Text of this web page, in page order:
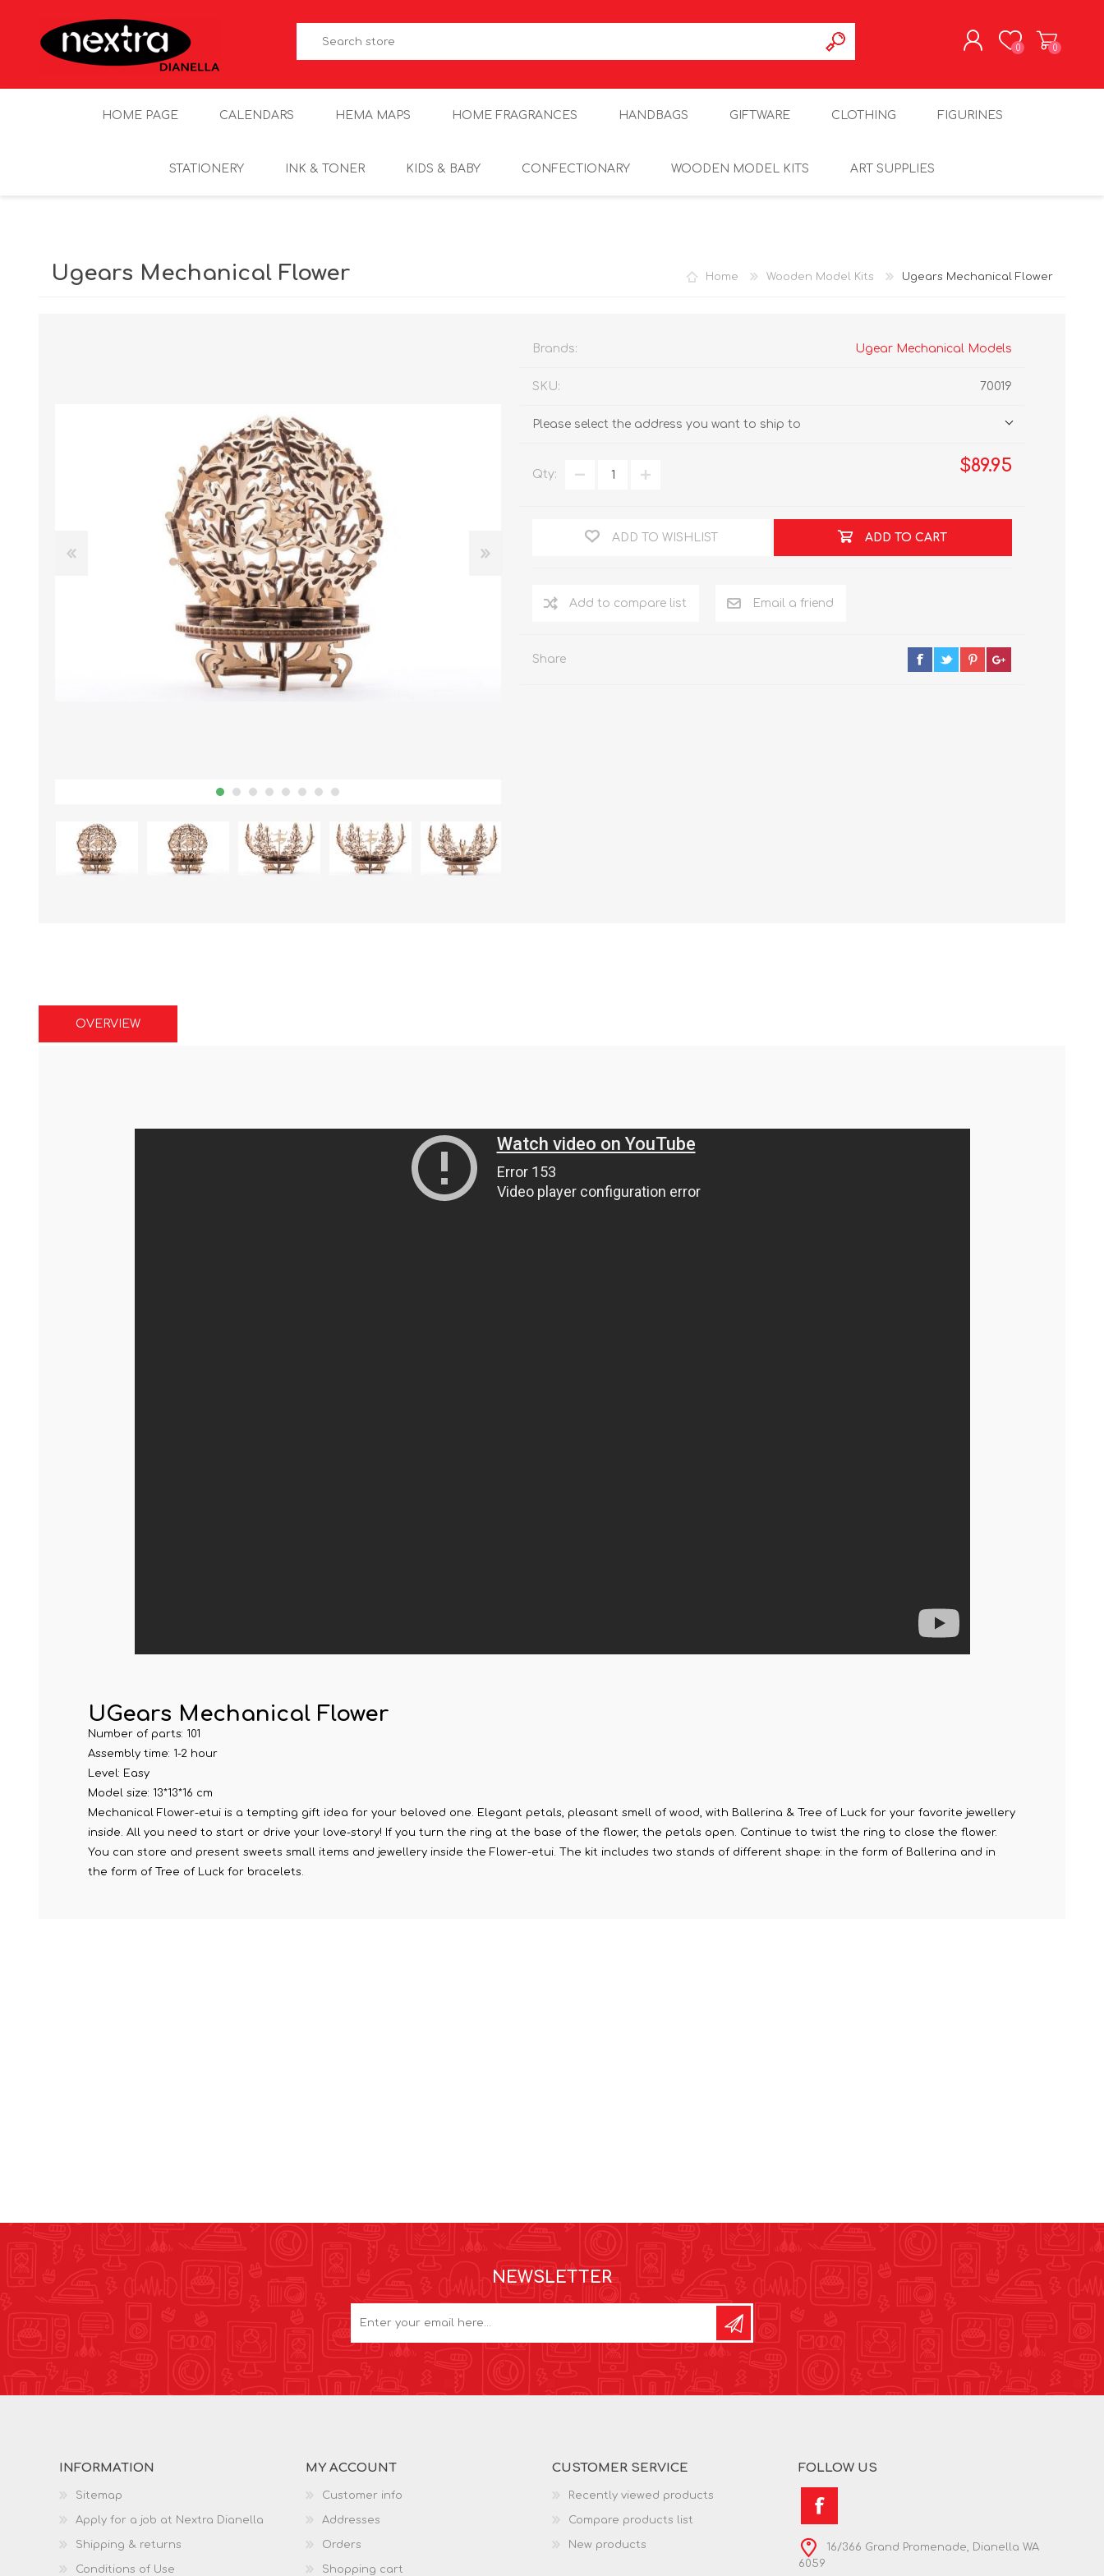
0 0
HOME PAGE CALENDARS HEMA MAPS HOME FRAGRANCES HANDBAGS GIFTWARE CLOTHING FIGURINES
STATIONERY INK & TONER KIDS & BABY CONFECTIONARY WOODEN MODEL KITS ART SUPPLIES
Home Wooden Model Kits Ugears Mechanical Flower
Ugears Mechanical Flower
Brands: Ugear Mechanical Models
SKU: 70019
Please select the address you want to ship to
$89.95
Qty:
ADD TO WISHLIST ADD TO CART
Add to compare list Email a friend
Share
OVERVIEW
UGears Mechanical Flower
Number of parts: 101
Assembly time: 1-2 hour
Level: Easy
Model size: 13*13*16 cm
Mechanical Flower-etui is a tempting gift idea for your beloved one. Elegant petals, pleasant smell of wood, with Ballerina & Tree of Luck for your favorite jewellery
inside. All you need to start or drive your love-story! If you turn the ring at the base of the flower, the petals open. Continue to twist the ring to close the flower.
You can store and present sweets small items and jewellery inside the Flower-etui. The kit includes two stands of different shape: in the form of Ballerina and in
the form of Tree of Luck for bracelets.
NEWSLETTER
INFORMATION
Sitemap
Apply for a job at Nextra Dianella
Shipping & returns
Conditions of Use
MY ACCOUNT
Customer info
Addresses
Orders
Shopping cart
CUSTOMER SERVICE
Recently viewed products
Compare products list
New products
FOLLOW US
16/366 Grand Promenade, Dianella WA
6059